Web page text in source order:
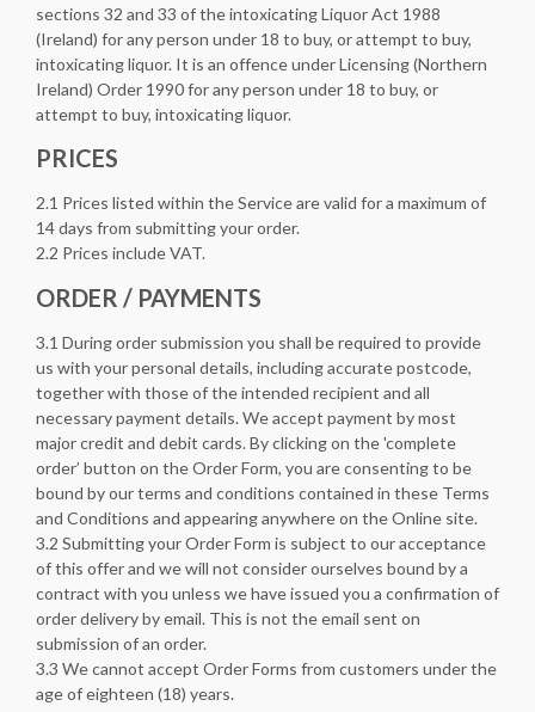
sections 32 and 33 of the intoxicating Liquor Act 1988
(Ireland) for any person under 18 to buy, or attempt to buy,
intoxicating liquor. It is an offence under Licensing (Northern
Ireland) Order 1990 for any person under 18 to buy, or
attempt to buy, intoxicating liquor.
PRICES
2.1 Prices listed within the Service are valid for a maximum of
14 days from submitting your order.
2.2 Prices include VAT.
ORDER / PAYMENTS
3.1 During order submission you shall be required to provide
us with your personal details, including accurate postcode,
together with those of the intended recipient and all
necessary payment details. We accept payment by most
major credit and debit cards. By clicking on the 'complete
order’ button on the Order Form, you are consenting to be
bound by our terms and conditions contained in these Terms
and Conditions and appearing anywhere on the Online site.
3.2 Submitting your Order Form is subject to our acceptance
of this offer and we will not consider ourselves bound by a
contract with you unless we have issued you a confirmation of
order delivery by email. This is not the email sent on
submission of an order.
3.3 We cannot accept Order Forms from customers under the
age of eighteen (18) years.